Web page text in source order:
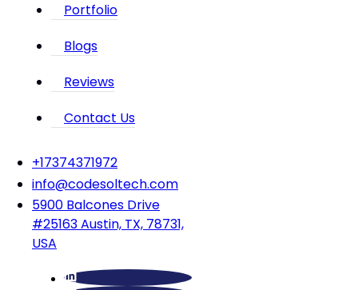
Portfolio
Blogs
Reviews
Contact Us
‪+17374371972‬
info@codesoltech.com
5900 Balcones Drive
#25163 Austin, TX, 78731,
USA